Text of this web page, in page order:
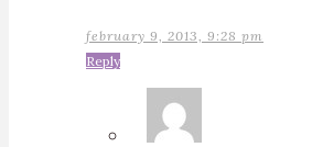
february 9, 2013, 9:28 pm
Reply